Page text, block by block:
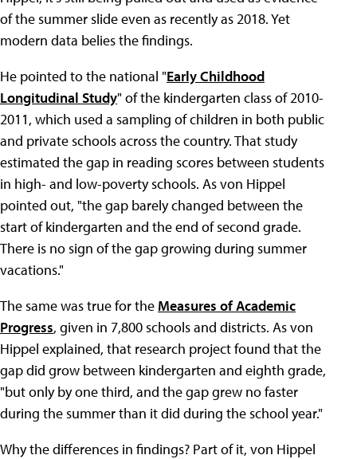
of the summer slide even as recently as 2018. Yet
modern data belies the findings.
He pointed to the national "Early Childhood
Longitudinal Study" of the kindergarten class of 2010-
2011, which used a sampling of children in both public
and private schools across the country. That study
estimated the gap in reading scores between students
in high- and low-poverty schools. As von Hippel
pointed out, "the gap barely changed between the
start of kindergarten and the end of second grade.
There is no sign of the gap growing during summer
vacations."
The same was true for the Measures of Academic
Progress, given in 7,800 schools and districts. As von
Hippel explained, that research project found that the
gap did grow between kindergarten and eighth grade,
"but only by one third, and the gap grew no faster
during the summer than it did during the school year."
Why the differences in findings? Part of it, von Hippel